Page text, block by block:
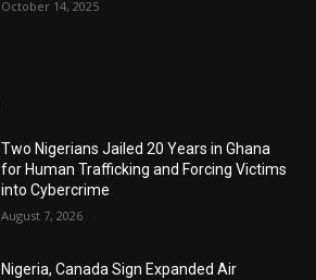
October 14, 2025
Two Nigerians Jailed 20 Years in Ghana
for Human Trafficking and Forcing Victims
into Cybercrime
August 7, 2026
Nigeria, Canada Sign Expanded Air